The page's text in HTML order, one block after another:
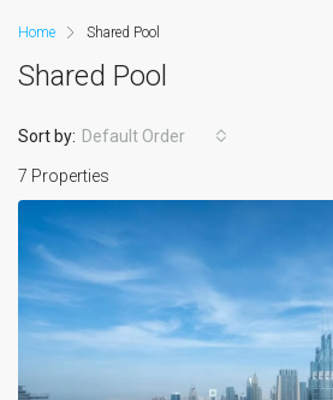
Home Shared Pool
Shared Pool
7 Properties
Sort by: Default Order